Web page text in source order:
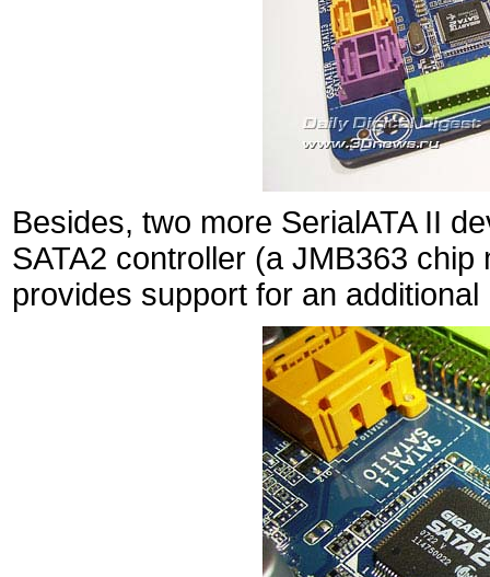
Besides, two more SerialATA II
SATA2 controller (a JMB363
provides support for an additional